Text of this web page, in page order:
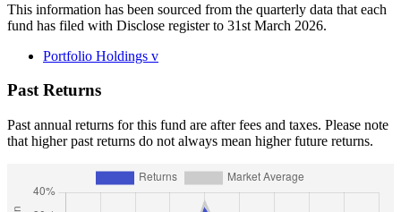
This information has been sourced from the quarterly data that each
fund has filed with Disclose register to 31st March 2026.
Portfolio Holdings v
Past Returns
Past annual returns for this fund are after fees and taxes. Please note
that higher past returns do not always mean higher future returns.